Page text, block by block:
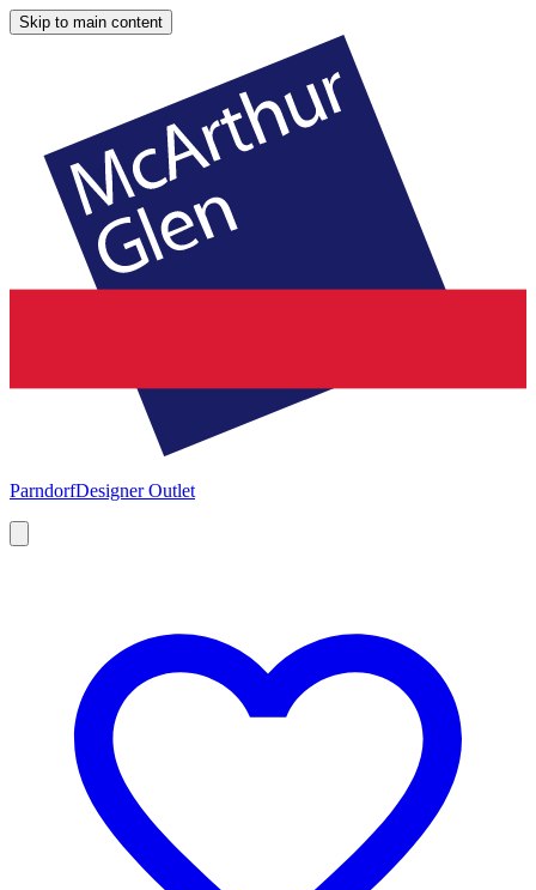
Skip to main content
ParndorfDesigner Outlet